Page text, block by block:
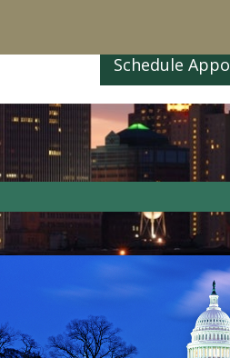
Schedule